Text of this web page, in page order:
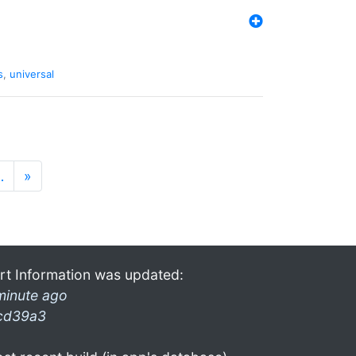
, universal
»
Information was updated:
ago